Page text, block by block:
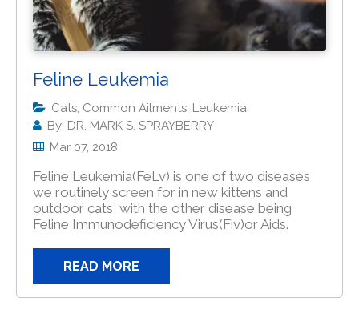
Feline Leukemia
Cats, Common Ailments, Leukemia
By: DR. MARK S. SPRAYBERRY
Mar 07, 2018
Feline Leukemia(FeLv) is one of two diseases
we routinely screen for in new kittens and
outdoor cats, with the other disease being
Feline Immunodeficiency Virus(Fiv)or Aids.
READ MORE